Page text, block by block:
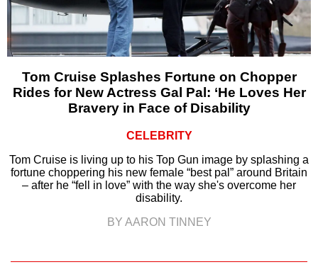
Tom Cruise Splashes Fortune on Chopper
Rides for New Actress Gal Pal: ‘He Loves Her
Bravery in Face of Disability
CELEBRITY
Tom Cruise is living up to his Top Gun image by splashing a
fortune choppering his new female “best pal” around Britain
– after he “fell in love” with the way she's overcome her
disability.
BY AARON TINNEY